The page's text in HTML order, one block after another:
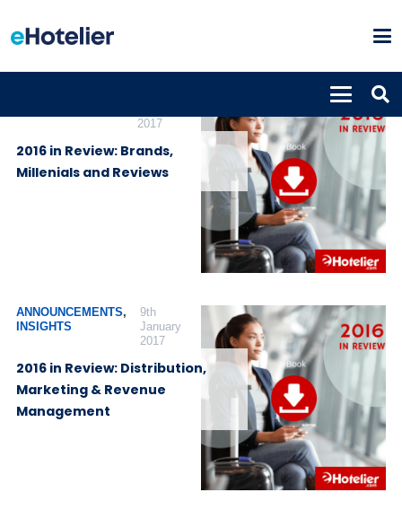
2017
2016 in Review: Brands,
Millenials and Reviews
ANNOUNCEMENTS,
INSIGHTS
9th
January
2017
2016 in Review: Distribution,
Marketing & Revenue
Management